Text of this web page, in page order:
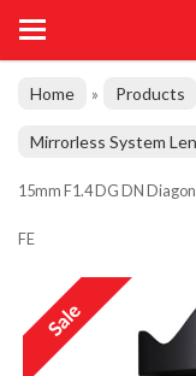
Home » Products
Mirrorless System
15mm F1.4 DG DN
FE